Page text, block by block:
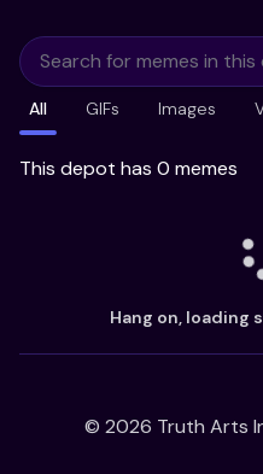
All GIFs Images
This depot has 0 memes
Hang on, loading
© 2026 Truth Arts